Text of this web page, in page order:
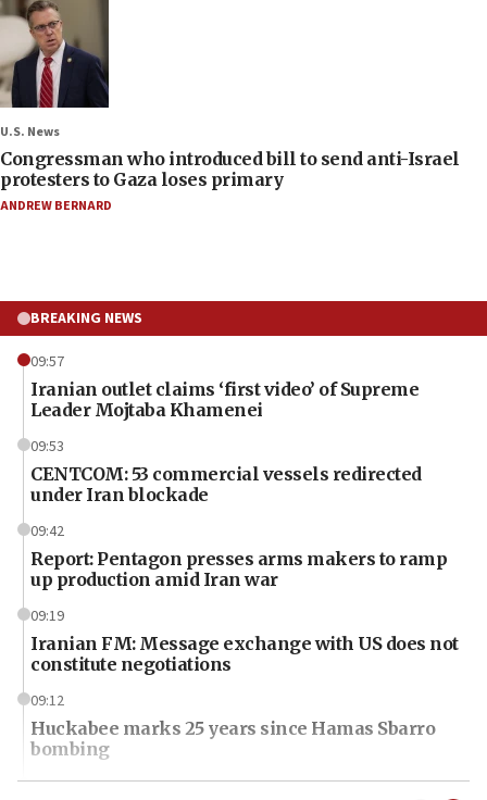
U.S. News
Congressman who introduced bill to send anti-Israel
protesters to Gaza loses primary
ANDREW BERNARD
BREAKING NEWS
09:57
Iranian outlet claims ‘first video’ of Supreme
Leader Mojtaba Khamenei
09:53
CENTCOM: 53 commercial vessels redirected
under Iran blockade
09:42
Report: Pentagon presses arms makers to ramp
up production amid Iran war
09:19
Iranian FM: Message exchange with US does not
constitute negotiations
09:12
Huckabee marks 25 years since Hamas Sbarro
bombing
08:52